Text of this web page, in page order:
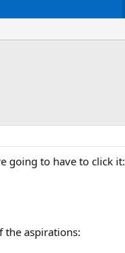
going to have to click it:
the aspirations: